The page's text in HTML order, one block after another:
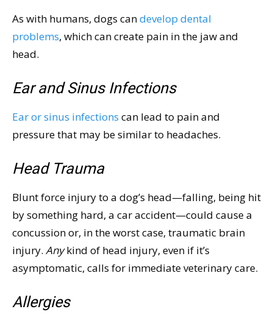
As with humans, dogs candevelop dental
problems, which can create pain in the jaw and
head.
Ear and Sinus Infections
Ear or sinus infections can lead to pain and
pressure that may be similar to headaches.
Head Trauma
Blunt force injury to a dog’s head—falling, being hit
by something hard, a car accident—could cause a
concussion or, in the worst case, traumatic brain
injury. Anykind of head injury, even if it’s
asymptomatic, calls for immediate veterinary care.
Allergies